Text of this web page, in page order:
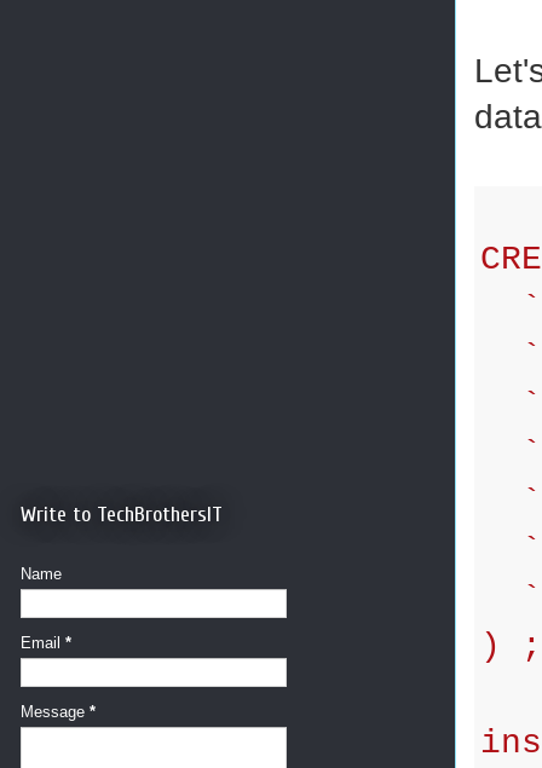
) ;
Write to TechBrothersIT
Name
Email *
Message *